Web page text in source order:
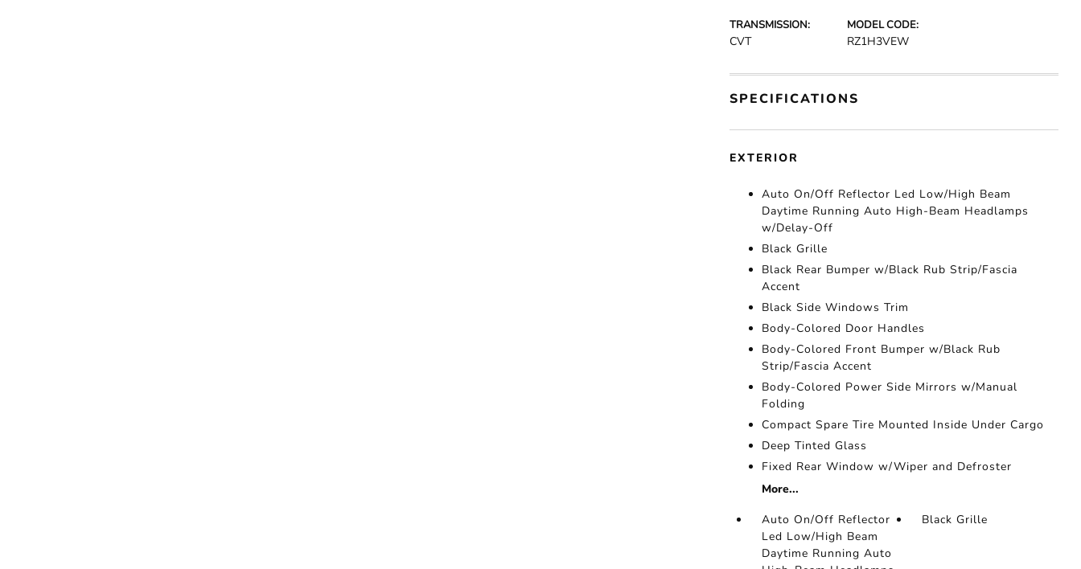
TRANSMISSION:
CVT
MODEL CODE:
RZ1H3VEW
SPECIFICATIONS
EXTERIOR
Auto On/Off Reflector Led Low/High Beam
Daytime Running Auto High-Beam Headlamps
w/Delay-Off
Black Grille
Black Rear Bumper w/Black Rub Strip/Fascia
Accent
Black Side Windows Trim
Body-Colored Door Handles
Body-Colored Front Bumper w/Black Rub
Strip/Fascia Accent
Body-Colored Power Side Mirrors w/Manual
Folding
Compact Spare Tire Mounted Inside Under Cargo
Deep Tinted Glass
Fixed Rear Window w/Wiper and Defroster
More...
Auto On/Off Reflector
Led Low/High Beam
Daytime Running Auto
Black Grille